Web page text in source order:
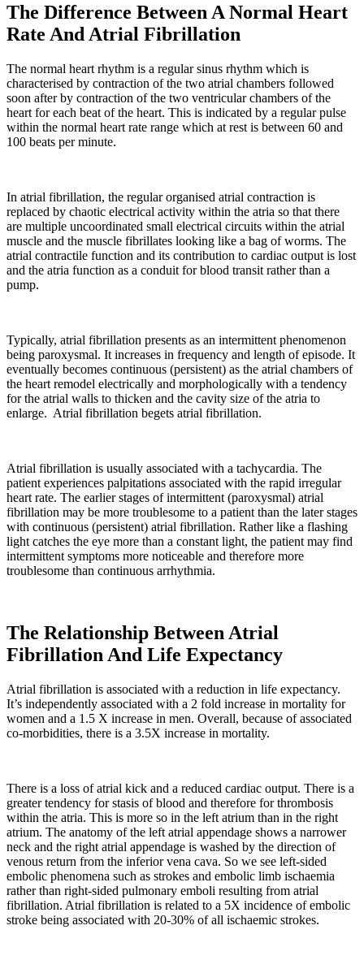
The Difference Between A Normal Heart
Rate And Atrial Fibrillation
The normal heart rhythm is a regular sinus rhythm which is
characterised by contraction of the two atrial chambers followed
soon after by contraction of the two ventricular chambers of the
heart for each beat of the heart. This is indicated by a regular pulse
within the normal heart rate range which at rest is between 60 and
100 beats per minute.
In atrial fibrillation, the regular organised atrial contraction is
replaced by chaotic electrical activity within the atria so that there
are multiple uncoordinated small electrical circuits within the atrial
muscle and the muscle fibrillates looking like a bag of worms. The
atrial contractile function and its contribution to cardiac output is lost
and the atria function as a conduit for blood transit rather than a
pump.
Typically, atrial fibrillation presents as an intermittent phenomenon
being paroxysmal. It increases in frequency and length of episode. It
eventually becomes continuous (persistent) as the atrial chambers of
the heart remodel electrically and morphologically with a tendency
for the atrial walls to thicken and the cavity size of the atria to
enlarge. Atrial fibrillation begets atrial fibrillation.
Atrial fibrillation is usually associated with a tachycardia. The
patient experiences palpitations associated with the rapid irregular
heart rate. The earlier stages of intermittent (paroxysmal) atrial
fibrillation may be more troublesome to a patient than the later stages
with continuous (persistent) atrial fibrillation. Rather like a flashing
light catches the eye more than a constant light, the patient may find
intermittent symptoms more noticeable and therefore more
troublesome than continuous arrhythmia.
The Relationship Between Atrial
Fibrillation And Life Expectancy
Atrial fibrillation is associated with a reduction in life expectancy.
It’s independently associated with a 2 fold increase in mortality for
women and a 1.5 X increase in men. Overall, because of associated
co-morbidities, there is a 3.5X increase in mortality.
There is a loss of atrial kick and a reduced cardiac output. There is a
greater tendency for stasis of blood and therefore for thrombosis
within the atria. This is more so in the left atrium than in the right
atrium. The anatomy of the left atrial appendage shows a narrower
neck and the right atrial appendage is washed by the direction of
venous return from the inferior vena cava. So we see left-sided
embolic phenomena such as strokes and embolic limb ischaemia
rather than right-sided pulmonary emboli resulting from atrial
fibrillation. Atrial fibrillation is related to a 5X incidence of embolic
stroke being associated with 20-30% of all ischaemic strokes.